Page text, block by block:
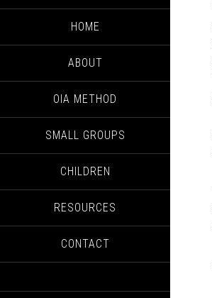
HOME
ABOUT
OIA METHOD
SMALL GROUPS
CHILDREN
RESOURCES
CONTACT